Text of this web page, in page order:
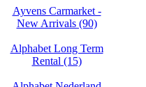
Ayvens Carmarket -
New Arrivals (90)
Alphabet Long Term
Rental (15)